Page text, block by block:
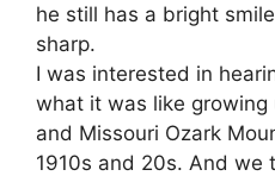
he still has a bright
sharp.
I was interested in
what it was like growing
and Missouri Ozark
1910s and 20s. And